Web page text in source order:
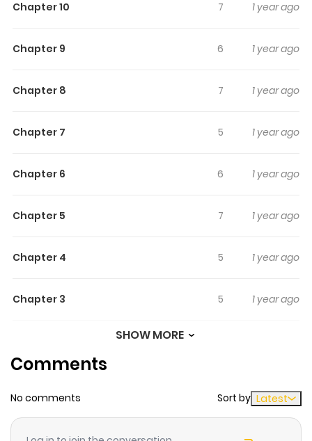
All his life, Dude has had one simple dream: to own a
go wrong... right?
Chapter 10 7 1 year ago
Chapter 9 6 1 year ago
Chapter 8 7 1 year ago
Chapter 7 5 1 year ago
Chapter 6 6 1 year ago
Chapter 5 7 1 year ago
Chapter 4 5 1 year ago
Chapter 3 5 1 year ago
SHOW MORE
Comments
No comments Sort by Latest